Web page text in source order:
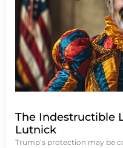
The Indestructible
Lutnick
Trump’s protection may be